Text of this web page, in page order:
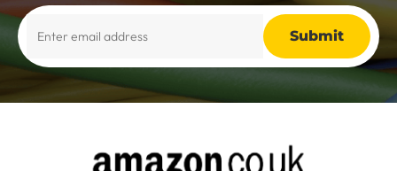
Alternative: